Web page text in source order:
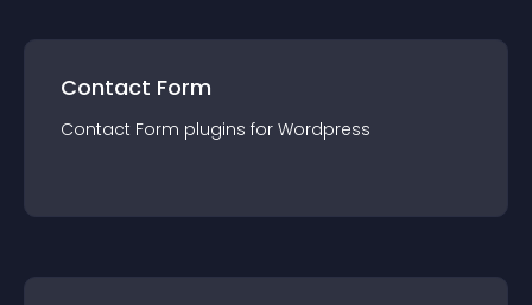
Contact Form
Contact Form plugins for Wordpress